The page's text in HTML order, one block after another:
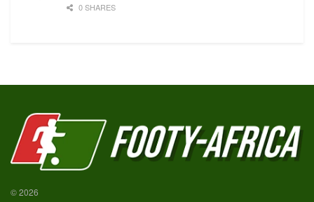
0 SHARES
© 2026